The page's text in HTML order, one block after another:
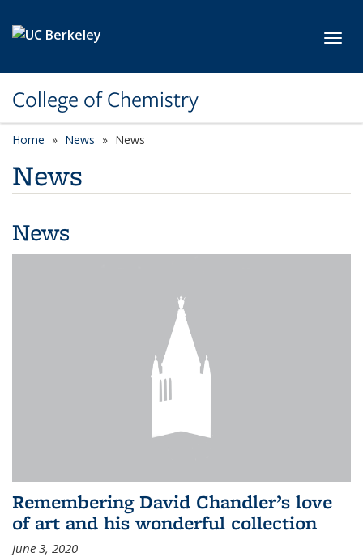
College of Chemistry
Home News News
News
News
Remembering David Chandler’s love
of art and his wonderful collection
June 3, 2020